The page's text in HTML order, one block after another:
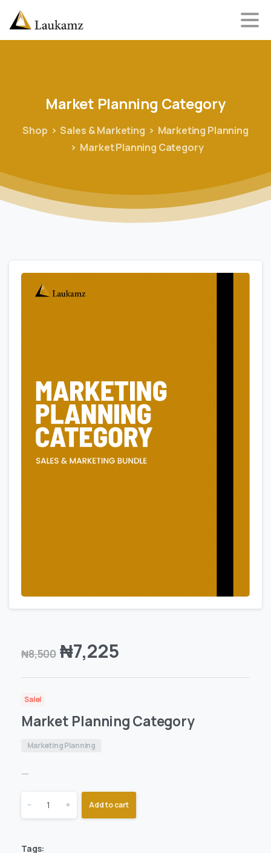
Market Planning Category
Shop Sales & Marketing
Marketing Planning
Market Planning Category
₦8,500 ₦7,225
Sale!
Market Planning Category
Marketing Planning
—
- + Add to cart
Tags: